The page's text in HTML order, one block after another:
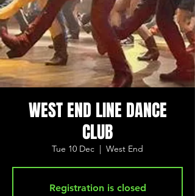
WEST END LINE DANCE
CLUB
Tue 10 Dec
  |
West End
Registration is closed